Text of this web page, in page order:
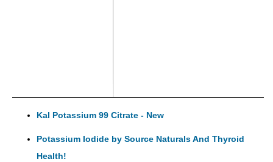
Kal Potassium 99 Citrate - New
Potassium Iodide by Source Naturals And Thyroid
Health!